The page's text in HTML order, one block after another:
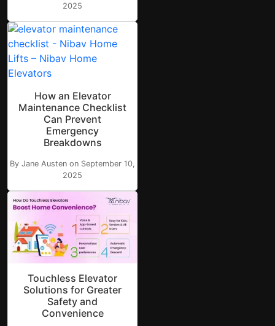
2025
How an Elevator
Maintenance Checklist
Can Prevent
Emergency
Breakdowns
By Jane Austen on September 10,
2025
Touchless Elevator
Solutions for Greater
Safety and
Convenience